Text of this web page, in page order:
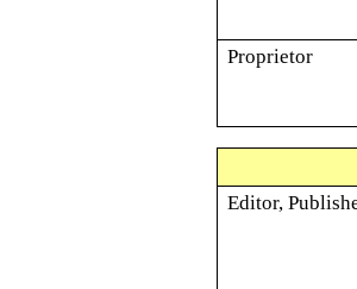
Proprietor
Editor,